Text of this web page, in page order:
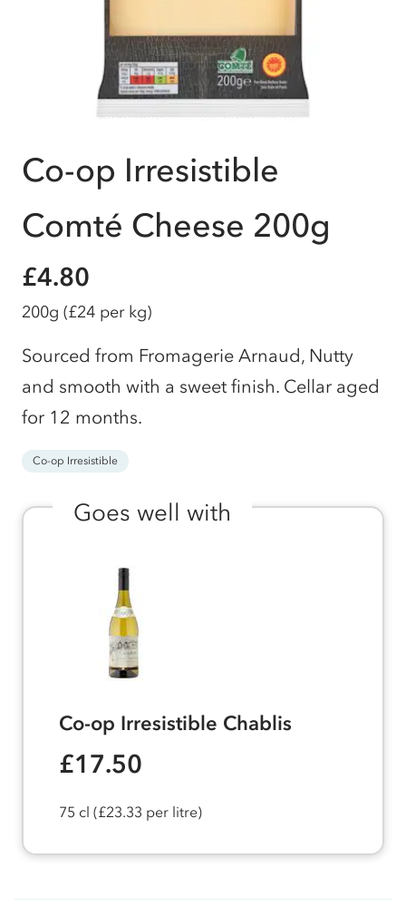
Co-op Irresistible
Comté Cheese 200g
£4.80
200g (£24 per kg)
Sourced from Fromagerie Arnaud, Nutty
and smooth with a sweet finish. Cellar aged
for 12 months.
Co-op Irresistible
Goes well with
Co-op Irresistible Chablis
£17.50
75 cl (£23.33 per litre)